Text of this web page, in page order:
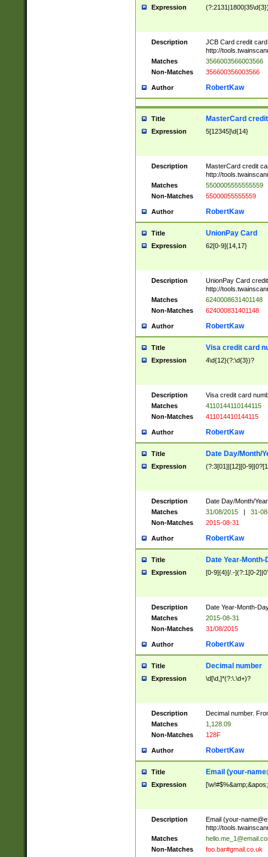
Expression
Description
JCB Card credit
http://
Matches
3566003566003566
Non-Matches
356600356003566
Author RobertKaw
Title MasterCard
Expression 5[12345]\d{14}
Description
MasterCard credit
http://
Matches
5500005555555559
Non-Matches
55000055555559
Author RobertKaw
Title UnionPay Card
Expression 62[0-9]{14,17}
Description
UnionPay Card
http://
Matches
6240008631401148
Non-Matches
624000831401148
Author RobertKaw
Title Visa credit card
Expression 4\d{12}(?:\d{3})?
Description
Visa credit card
Matches
4110144110144115
Non-Matches
411014410144115
Author RobertKaw
Title Date Day/Month/
Expression (?:3[01]|[12][0-
Description
Date Day/Month/
Matches
31/08/2015 |
31-
Non-Matches
2015-08-31
Author RobertKaw
Title Date Year-Month-
Expression [0-9]{4}[/.-](?:1[0-
Description
Date Year-Month-
Matches
2015-08-31
Non-Matches
31/08/2015
Author RobertKaw
Title Decimal number
Expression \d[\d,]*(?:\.\d+)?
Description
Decimal number.
Matches
1,128.09
Non-Matches
128F
Author RobertKaw
Title Email (your-
Expression
Description Email (your-
http://
Matches
Non-Matches
foo.bar#gmail.co.uk